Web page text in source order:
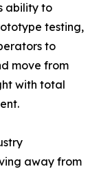
ability to
testing,
to
move from
with total
away from